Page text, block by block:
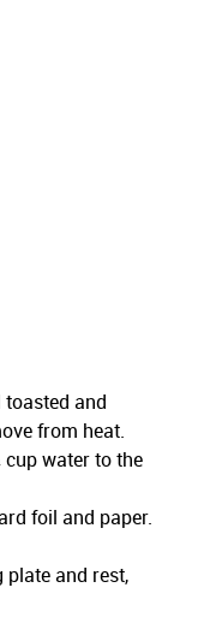
and
from heat.
water to the
foil and paper.
and rest,